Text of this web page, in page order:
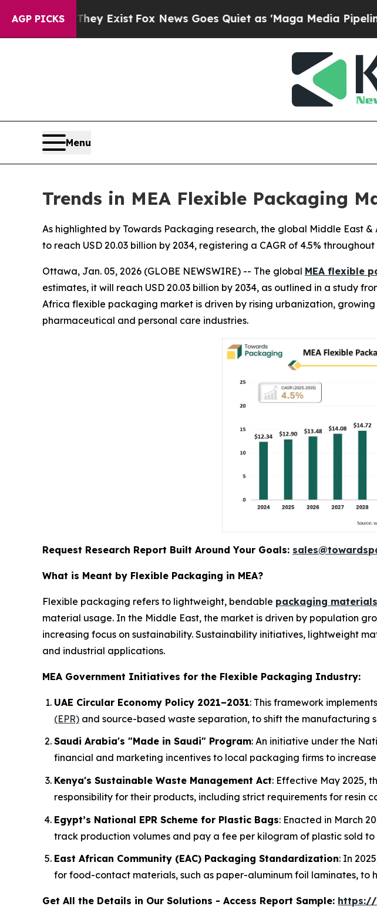
AGP PICKS
ExistFox News Goes Quiet as 'Maga Media Pipeline' Backfires
Menu
Trends in MEA Flexible Packaging
As highlighted by Towards Packaging research, the global Middle East
to reach USD 20.03 billion by 2034, registering a CAGR of 4.5%
Ottawa, Jan. 05, 2026 (GLOBE NEWSWIRE) -- The global MEA flexible
estimates, it will reach USD 20.03 billion by 2034, as outlined in a study
Africa flexible packaging market is driven by rising urbanization,
pharmaceutical and personal care industries.
Request Research Report Built Around Your Goals:
What is Meant by Flexible Packaging in MEA?
Flexible packaging refers to lightweight, bendable packaging materials
material usage. In the Middle East, the market is driven by population
increasing focus on sustainability. Sustainability initiatives, lightweight
and industrial applications.
MEA Government Initiatives for the Flexible Packaging Industry:
UAE Circular Economy Policy 2021–2031: This framework
(EPR) and source-based waste separation, to shift the
Saudi Arabia's "Made in Saudi" Program: An initiative under the
financial and marketing incentives to local packaging firms to
Kenya's Sustainable Waste Management Act: Effective May 2025,
responsibility for their products, including strict requirements for resin
Egypt’s National EPR Scheme for Plastic Bags: Enacted in March
track production volumes and pay a fee per kilogram of plastic sold
East African Community (EAC) Packaging Standardization: In
for food-contact materials, such as paper-aluminum foil laminates, to
Get All the Details in Our Solutions - Access Report Sample: https://